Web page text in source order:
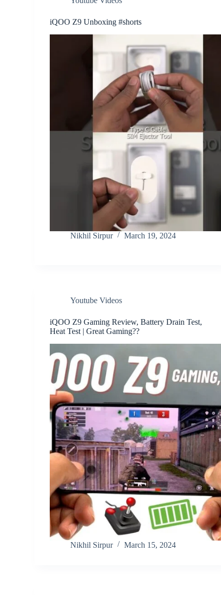
iQOO Z9 Unboxing #shorts
Nikhil Sirpur March 19, 2024
Youtube Videos
iQOO Z9 Gaming Review, Battery Drain Test,
Heat Test | Great Gaming??
Nikhil Sirpur March 15, 2024